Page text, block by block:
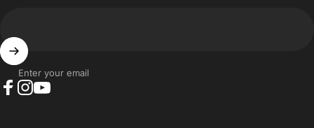
Enter your email